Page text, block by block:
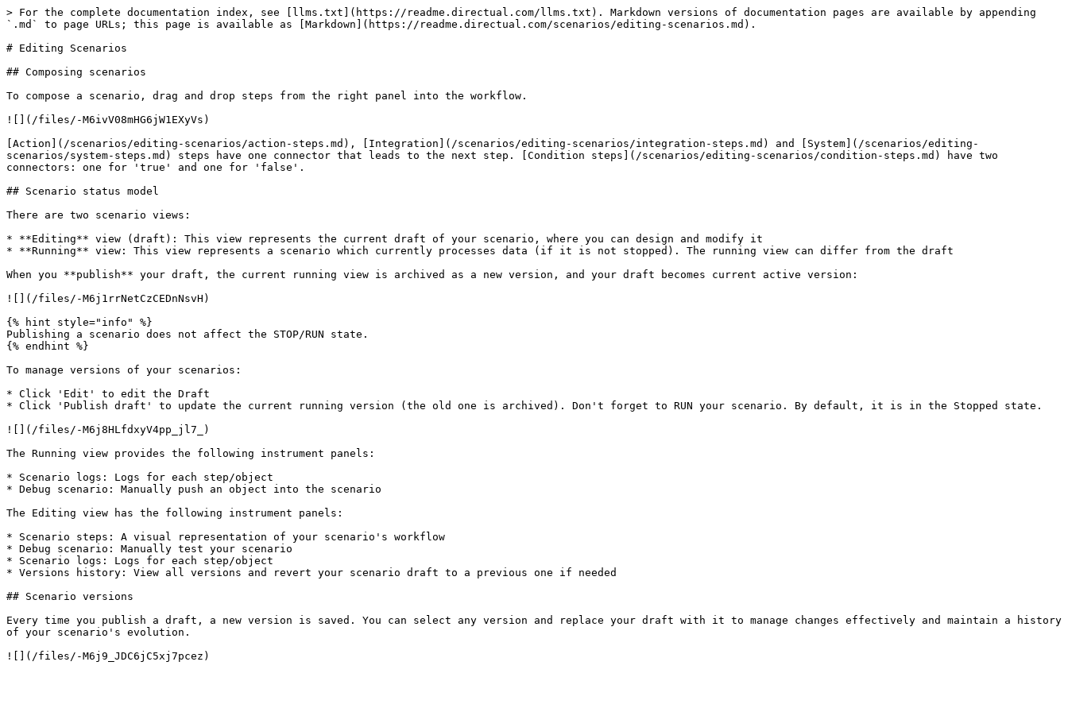
> For the complete documentation index, see [llms.txt](https://readme.directual.com/llms.txt). Markdown versions of documentation pages are available by appending
`.md` to page URLs; this page is available as [Markdown](https://readme.directual.com/scenarios/editing-scenarios.md).
# Editing Scenarios
## Composing scenarios
To compose a scenario, drag and drop steps from the right panel into the workflow.
![](/files/-M6ivV08mHG6jW1EXyVs)
[Action](/scenarios/editing-scenarios/action-steps.md), [Integration](/scenarios/editing-scenarios/integration-steps.md) and [System](/scenarios/editing-
scenarios/system-steps.md) steps have one connector that leads to the next step. [Condition steps](/scenarios/editing-scenarios/condition-steps.md) have two
connectors: one for 'true' and one for 'false'.
## Scenario status model
There are two scenario views:
* **Editing** view (draft): This view represents the current draft of your scenario, where you can design and modify it
* **Running** view: This view represents a scenario which currently processes data (if it is not stopped). The running view can differ from the draft
When you **publish** your draft, the current running view is archived as a new version, and your draft becomes current active version:
![](/files/-M6j1rrNetCzCEDnNsvH)
{% hint style="info" %}
Publishing a scenario does not affect the STOP/RUN state.
{% endhint %}
To manage versions of your scenarios:
* Click 'Edit' to edit the Draft
* Click 'Publish draft' to update the current running version (the old one is archived). Don't forget to RUN your scenario. By default, it is in the Stopped state.
![](/files/-M6j8HLfdxyV4pp_jl7_)
The Running view provides the following instrument panels:
* Scenario logs: Logs for each step/object
* Debug scenario: Manually push an object into the scenario
The Editing view has the following instrument panels:
* Scenario steps: A visual representation of your scenario's workflow
* Debug scenario: Manually test your scenario
* Scenario logs: Logs for each step/object
* Versions history: View all versions and revert your scenario draft to a previous one if needed
## Scenario versions
Every time you publish a draft, a new version is saved. You can select any version and replace your draft with it to manage changes effectively and maintain a history
of your scenario's evolution.